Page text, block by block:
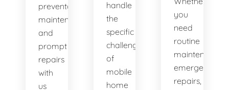
preventative
maintenance
and
prompt
repairs
with
us
handle
the
specific
challenges
of
mobile
home
you
need
routine
maintenance,
emergency
repairs,